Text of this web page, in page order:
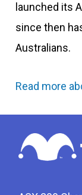
launched its
since then
Australians.
Read more